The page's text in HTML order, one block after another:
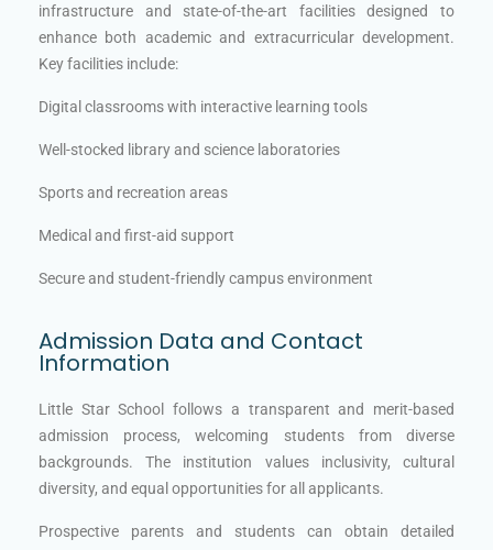
infrastructure and state-of-the-art facilities designed to
enhance both academic and extracurricular development.
Key facilities include:
Digital classrooms with interactive learning tools
Well-stocked library and science laboratories
Sports and recreation areas
Medical and first-aid support
Secure and student-friendly campus environment
Admission Data and Contact
Information
Little Star School follows a transparent and merit-based
admission process, welcoming students from diverse
backgrounds. The institution values inclusivity, cultural
diversity, and equal opportunities for all applicants.
Prospective parents and students can obtain detailed